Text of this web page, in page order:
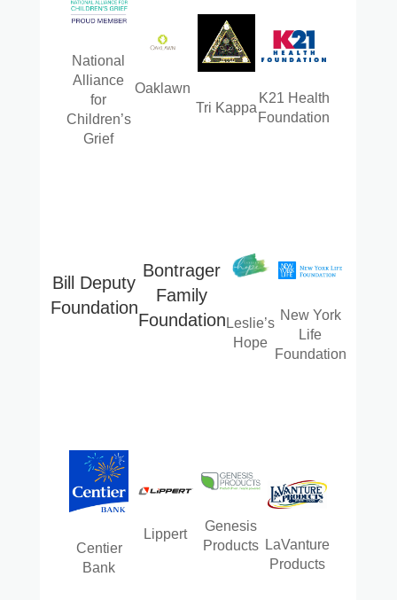
National
Alliance
for
Children’s
Grief
Oaklawn
Tri Kappa
K21 Health
Foundation
Bill Deputy
Foundation
Bontrager
Family
Foundation Leslie’s
Hope
New York
Life
Foundation
Centier
Bank
Lippert
Genesis
Products LaVanture
Products